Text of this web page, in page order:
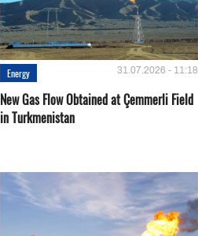
Energy 31.07.2026 - 11:18
New Gas Flow Obtained at Çemmerli Field
in Turkmenistan